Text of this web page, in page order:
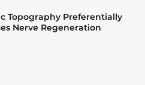
Topography Preferentially
Nerve Regeneration